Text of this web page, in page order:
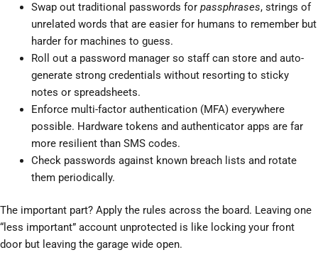
Swap out traditional passwords for passphrases, strings of
unrelated words that are easier for humans to remember but
harder for machines to guess.
Roll out a password manager so staff can store and auto-
generate strong credentials without resorting to sticky
notes or spreadsheets.
Enforce multi-factor authentication (MFA) everywhere
possible. Hardware tokens and authenticator apps are far
more resilient than SMS codes.
Check passwords against known breach lists and rotate
them periodically.
The important part? Apply the rules across the board. Leaving one
“less important” account unprotected is like locking your front
door but leaving the garage wide open.